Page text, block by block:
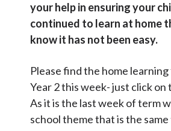
Search
your help in ensuring your
continued to learn at home
know it has not been easy.
Please find the home
Year 2 this week- just click on
As it is the last week of term
school theme that is the